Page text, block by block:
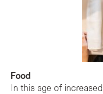
Food
In this age of